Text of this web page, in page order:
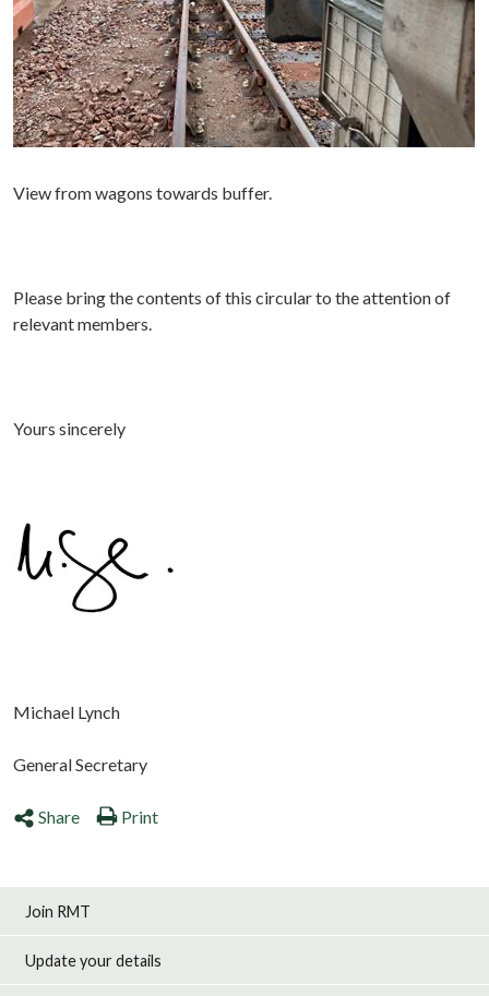
View from wagons towards buffer.
Please bring the contents of this circular to the attention of
relevant members.
Yours sincerely
Michael Lynch
General Secretary
Share Print
Join RMT
Update your details